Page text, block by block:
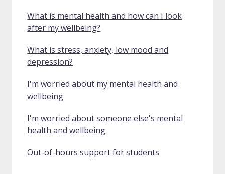
What is mental health and how can I look
after my wellbeing?
What is stress, anxiety, low mood and
depression?
I'm worried about my mental health and
wellbeing
I'm worried about someone else's mental
health and wellbeing
Out-of-hours support for students